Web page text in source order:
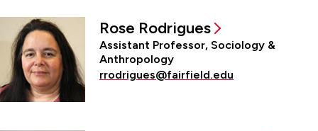
Rose Rodrigues
Assistant Professor, Sociology &
Anthropology
rrodrigues@fairfield.edu